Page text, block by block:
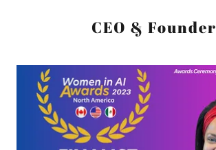
CEO & Founder